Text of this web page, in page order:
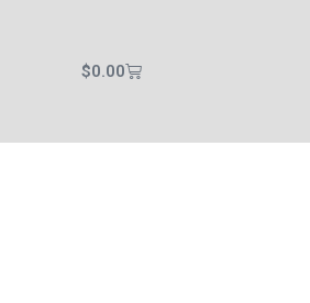
$0.00